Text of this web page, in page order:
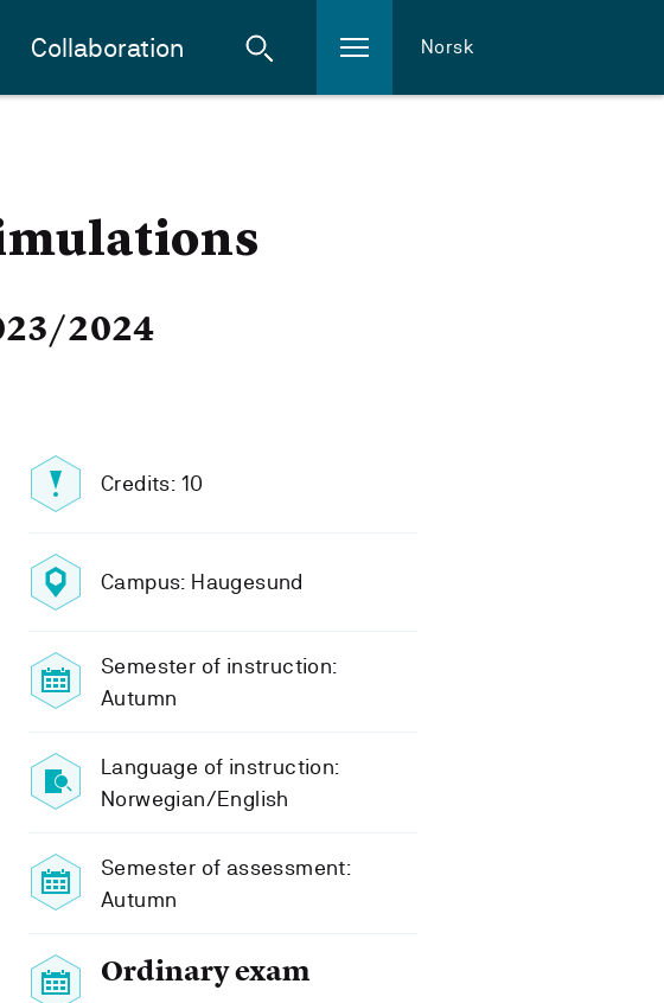
Collaboration Norsk
2024
Credits: 10
Campus: Haugesund
Semester of instruction:
Autumn
Language of instruction:
Norwegian/English
Semester of assessment:
Autumn
Ordinary exam